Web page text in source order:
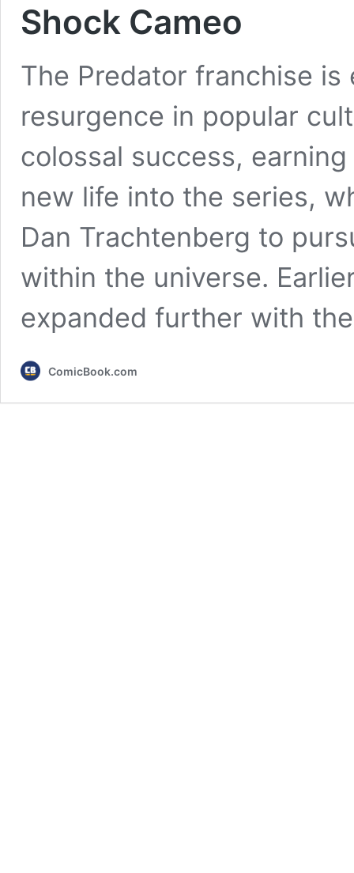
Shock Cameo
The Predator franchise
resurgence in popular
colossal success,
new life into the series,
Dan Trachtenberg to
within the universe.
expanded further with
ComicBook.com